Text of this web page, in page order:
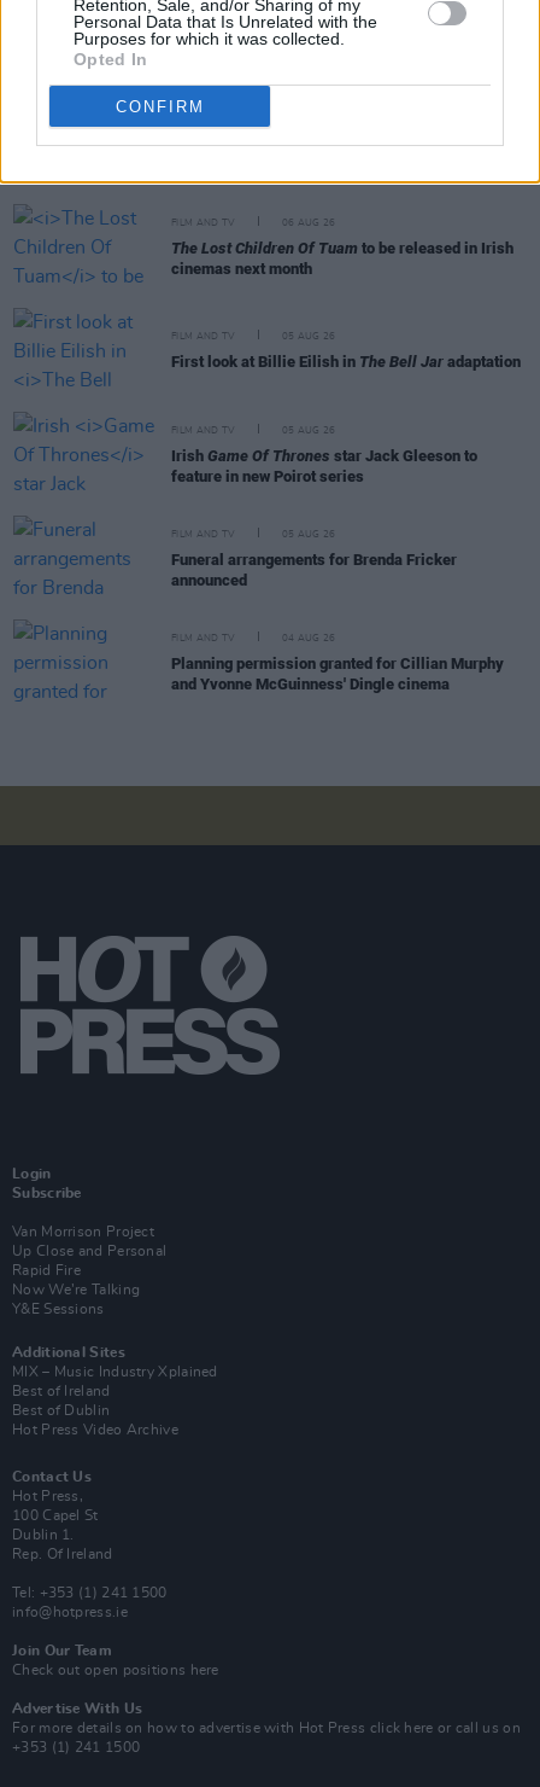
Retention, Sale, and/or Sharing of my
Personal Data that Is Unrelated with the
Purposes for which it was collected.
Opted In
CONFIRM
Martin McDonagh to be honoured at Zurich Film
FILM AND TV 06 AUG 26
The Lost Children Of Tuam to be released in Irish
cinemas next month
FILM AND TV 05 AUG 26
First look at Billie Eilish in The Bell Jar adaptation
FILM AND TV 05 AUG 26
Irish Game Of Thrones star Jack Gleeson to
feature in new Poirot series
FILM AND TV 05 AUG 26
Funeral arrangements for Brenda Fricker
announced
FILM AND TV 04 AUG 26
Planning permission granted for Cillian Murphy
and Yvonne McGuinness' Dingle cinema
Login
Subscribe
Van Morrison Project
Up Close and Personal
Rapid Fire
Now We’re Talking
Y&E Sessions
Additional Sites
MIX – Music Industry Xplained
Best of Ireland
Best of Dublin
Hot Press Video Archive
Contact Us
Hot Press,
100 Capel St
Dublin 1.
Rep. Of Ireland
Tel: +353 (1) 241 1500
info@hotpress.ie
Join Our Team
Check out open positions here
Advertise With Us
For more details on how to advertise with Hot Press click here or call us on
+353 (1) 241 1500